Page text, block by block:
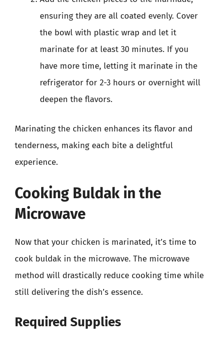
ensuring they are all coated evenly. Cover
the bowl with plastic wrap and let it
marinate for at least 30 minutes. If you
have more time, letting it marinate in the
refrigerator for 2-3 hours or overnight will
deepen the flavors.
Marinating the chicken enhances its flavor and
tenderness, making each bite a delightful
experience.
Cooking Buldak in the
Microwave
Now that your chicken is marinated, it’s time to
cook buldak in the microwave. The microwave
method will drastically reduce cooking time while
still delivering the dish’s essence.
Required Supplies